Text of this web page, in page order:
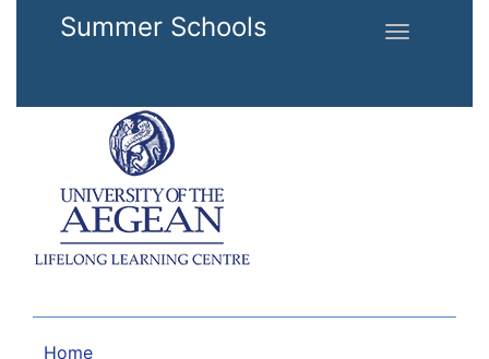
Skip to main content
Summer Schools
Toggle
Home